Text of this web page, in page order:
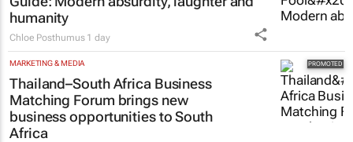
humanity
Chloe Posthumus 1 day
MARKETING & MEDIA
Thailand–South Africa Business
Matching Forum brings new
business opportunities to South
Africa